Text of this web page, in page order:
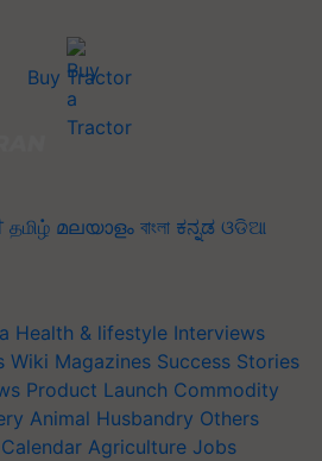
Buy Tractor
தமிழ் മലയാളം বাংলা ಕನ್ನಡ ଓଡିଆ
Health & lifestyle Interviews
Wiki Magazines Success Stories
Product Launch Commodity
Animal Husbandry Others
Agriculture Jobs